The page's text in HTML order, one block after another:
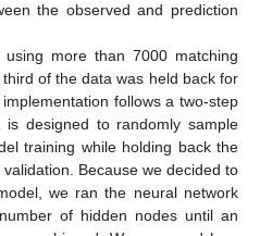
the observed and prediction
more than 7000 matching
of the data was held back for
follows a two-step
designed to randomly sample
training while holding back the
Because we decided to
we ran the neural network
of hidden nodes until an